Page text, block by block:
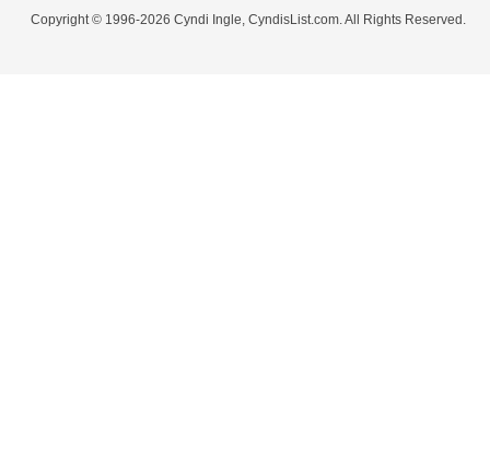
Copyright © 1996-2026 Cyndi Ingle, CyndisList.com. All Rights Reserved.